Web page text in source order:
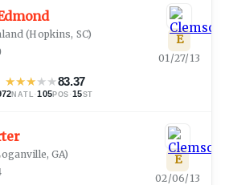
(Hopkins, SC)
★★★★★83.37
NATL ·105POS ·15ST
E
01/27/13
GA) E
02/06/13